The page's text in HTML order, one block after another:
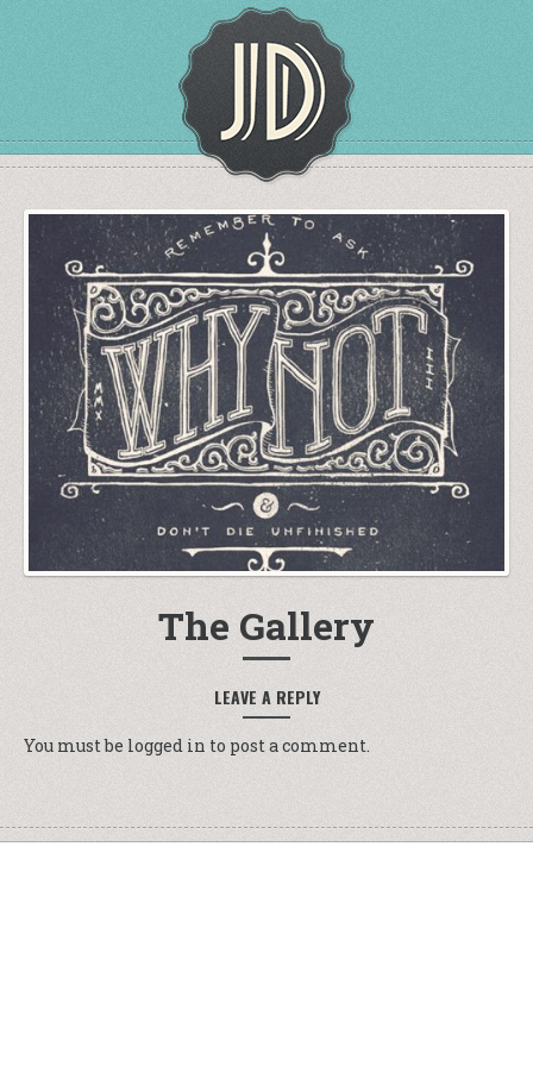
The Gallery
LEAVE A REPLY
You must be logged in to post a comment.